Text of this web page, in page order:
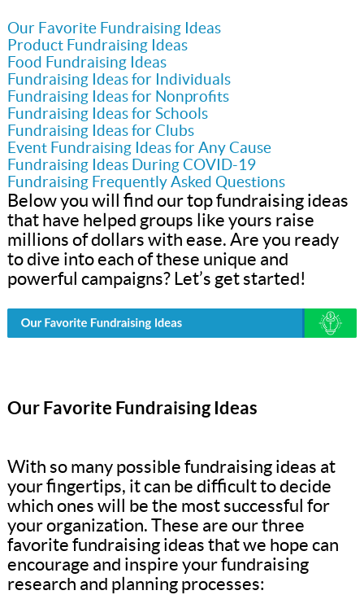
Our Favorite Fundraising Ideas
Product Fundraising Ideas
Food Fundraising Ideas
Fundraising Ideas for Individuals
Fundraising Ideas for Nonprofits
Fundraising Ideas for Schools
Fundraising Ideas for Clubs
Event Fundraising Ideas for Any Cause
Fundraising Ideas During COVID-19
Fundraising Frequently Asked Questions
Below you will find our top fundraising ideas
that have helped groups like yours raise
millions of dollars with ease. Are you ready
to dive into each of these unique and
powerful campaigns? Let’s get started!
Our Favorite Fundraising Ideas
With so many possible fundraising ideas at
your fingertips, it can be difficult to decide
which ones will be the most successful for
your organization. These are our three
favorite fundraising ideas that we hope can
encourage and inspire your fundraising
research and planning processes: